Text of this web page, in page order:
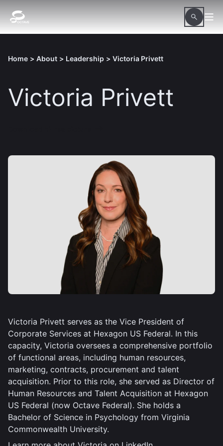
Home > About > Leadership > Victoria Privett
Victoria Privett
Victoria Privett serves as the Vice President of
Corporate Services at Hexagon US Federal. In this
capacity, Victoria oversees a comprehensive portfolio
of functional areas, including human resources,
marketing, contracts, procurement and talent
acquisition. Prior to this role, she served as Director of
Human Resources and Talent Acquisition at Hexagon
US Federal (now Octave Federal). She holds a
Bachelor of Science in Psychology from Virginia
Commonwealth University.